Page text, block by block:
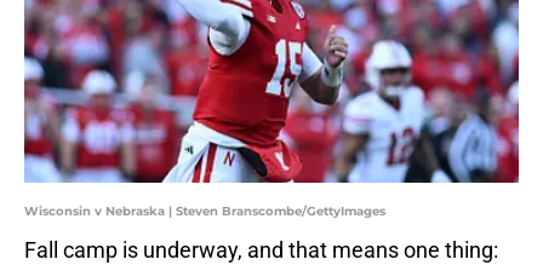
Wisconsin v Nebraska | Steven Branscombe/GettyImages
Fall camp is underway, and that means one thing: